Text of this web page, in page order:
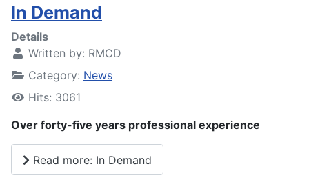
In Demand
Details
Written by: RMCD
Category: News
Hits: 3061
Over forty-five years professional experience
Read more: In Demand